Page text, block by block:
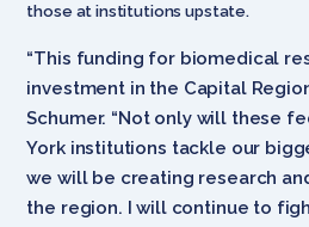
those at institutions upstate.
“This funding for biomedical
investment in the Capital
Schumer. “Not only will these
York institutions tackle our
we will be creating research
the region. I will continue to